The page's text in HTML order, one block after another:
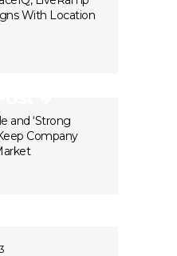
With Location
and ‘Strong
Company